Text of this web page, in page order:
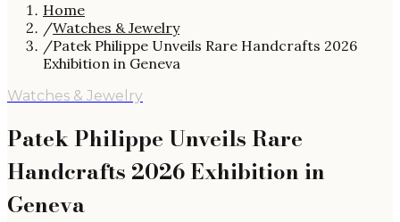
Home
/Watches & Jewelry
/Patek Philippe Unveils Rare Handcrafts 2026
Exhibition in Geneva
Watches & Jewelry
Patek Philippe Unveils Rare
Handcrafts 2026 Exhibition in
Geneva